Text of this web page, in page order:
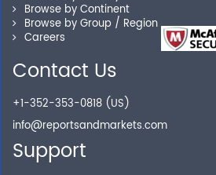
Browse by Continent
Browse by Group / Region
Careers
Contact Us
+1-352-353-0818 (US)
info@reportsandmarkets.com
Support